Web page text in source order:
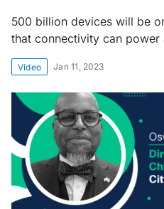
500 billion devices will be
that connectivity can power
Video Jan 11, 2023